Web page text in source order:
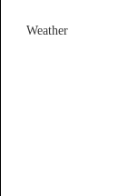
Weather